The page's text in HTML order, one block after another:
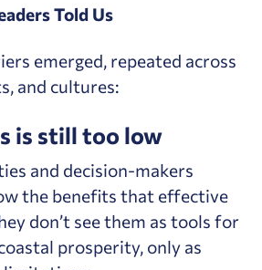
Told Us
emerged, repeated across
and cultures:
is still too low
and decision-makers
the benefits that effective
don’t see them as tools for
prosperity, only as